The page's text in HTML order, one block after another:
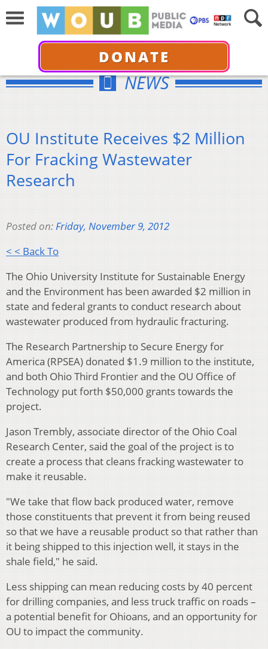
DONATE
NEWS
OU Institute Receives $2 Million
For Fracking Wastewater
Research
Posted on:Friday, November 9, 2012
< < Back To
The Ohio University Institute for Sustainable Energy
and the Environment has been awarded $2 million in
state and federal grants to conduct research about
wastewater produced from hydraulic fracturing.
The Research Partnership to Secure Energy for
America (RPSEA) donated $1.9 million to the institute,
and both Ohio Third Frontier and the OU Office of
Technology put forth $50,000 grants towards the
project.
Jason Trembly, associate director of the Ohio Coal
Research Center, said the goal of the project is to
create a process that cleans fracking wastewater to
make it reusable.
"We take that flow back produced water, remove
those constituents that prevent it from being reused
so that we have a reusable product so that rather than
it being shipped to this injection well, it stays in the
shale field," he said.
Less shipping can mean reducing costs by 40 percent
for drilling companies, and less truck traffic on roads –
a potential benefit for Ohioans, and an opportunity for
OU to impact the community.